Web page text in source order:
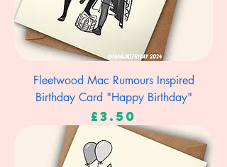
Fleetwood Mac Rumours Inspired
Birthday Card "Happy Birthday"
Price
£3.50